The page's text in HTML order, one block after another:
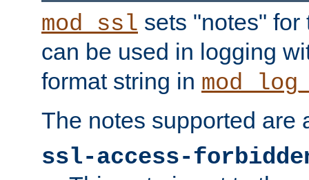
mod_ssl sets "notes"
can be used in logging
format string in
The notes supported are
ssl-access-